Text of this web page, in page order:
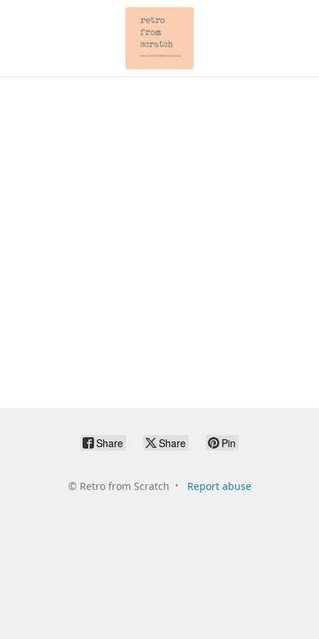
Share Share Pin
© Retro from Scratch Report abuse